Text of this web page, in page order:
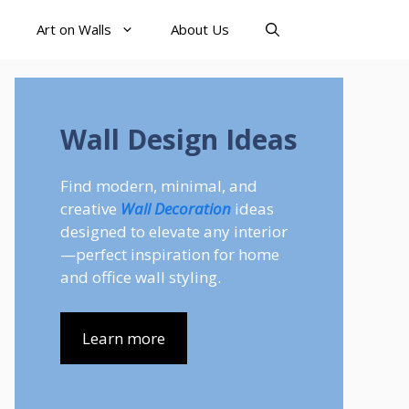
Art on Walls About Us
Wall Design Ideas
Find modern, minimal, and
creative Wall Decoration ideas
designed to elevate any interior
—perfect inspiration for home
and office wall styling.
Learn more